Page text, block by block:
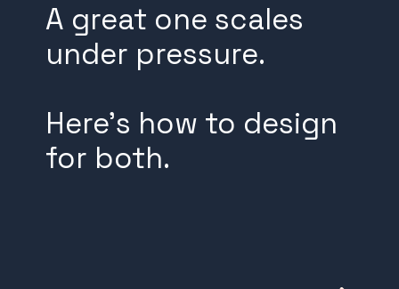
A great one scales
under pressure.
Here’s how to design
for both.